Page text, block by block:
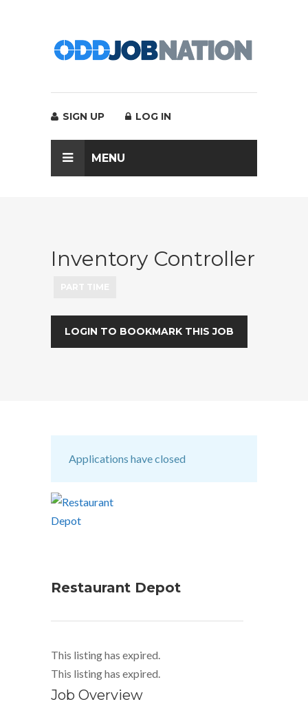
SIGN UP LOG IN
MENU
Inventory Controller
LOGIN TO BOOKMARK THIS JOB
Applications have closed
Restaurant Depot
This listing has expired.
This listing has expired.
Job Overview